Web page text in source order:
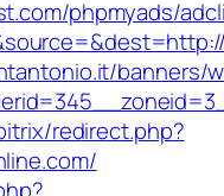
phpmyads/
banners/
redirect.php?